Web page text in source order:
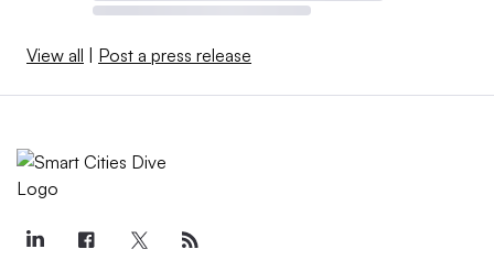
View all Post a press release